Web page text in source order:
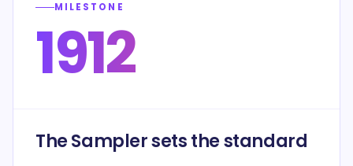
MILESTONE
1912
The Sampler sets the standard